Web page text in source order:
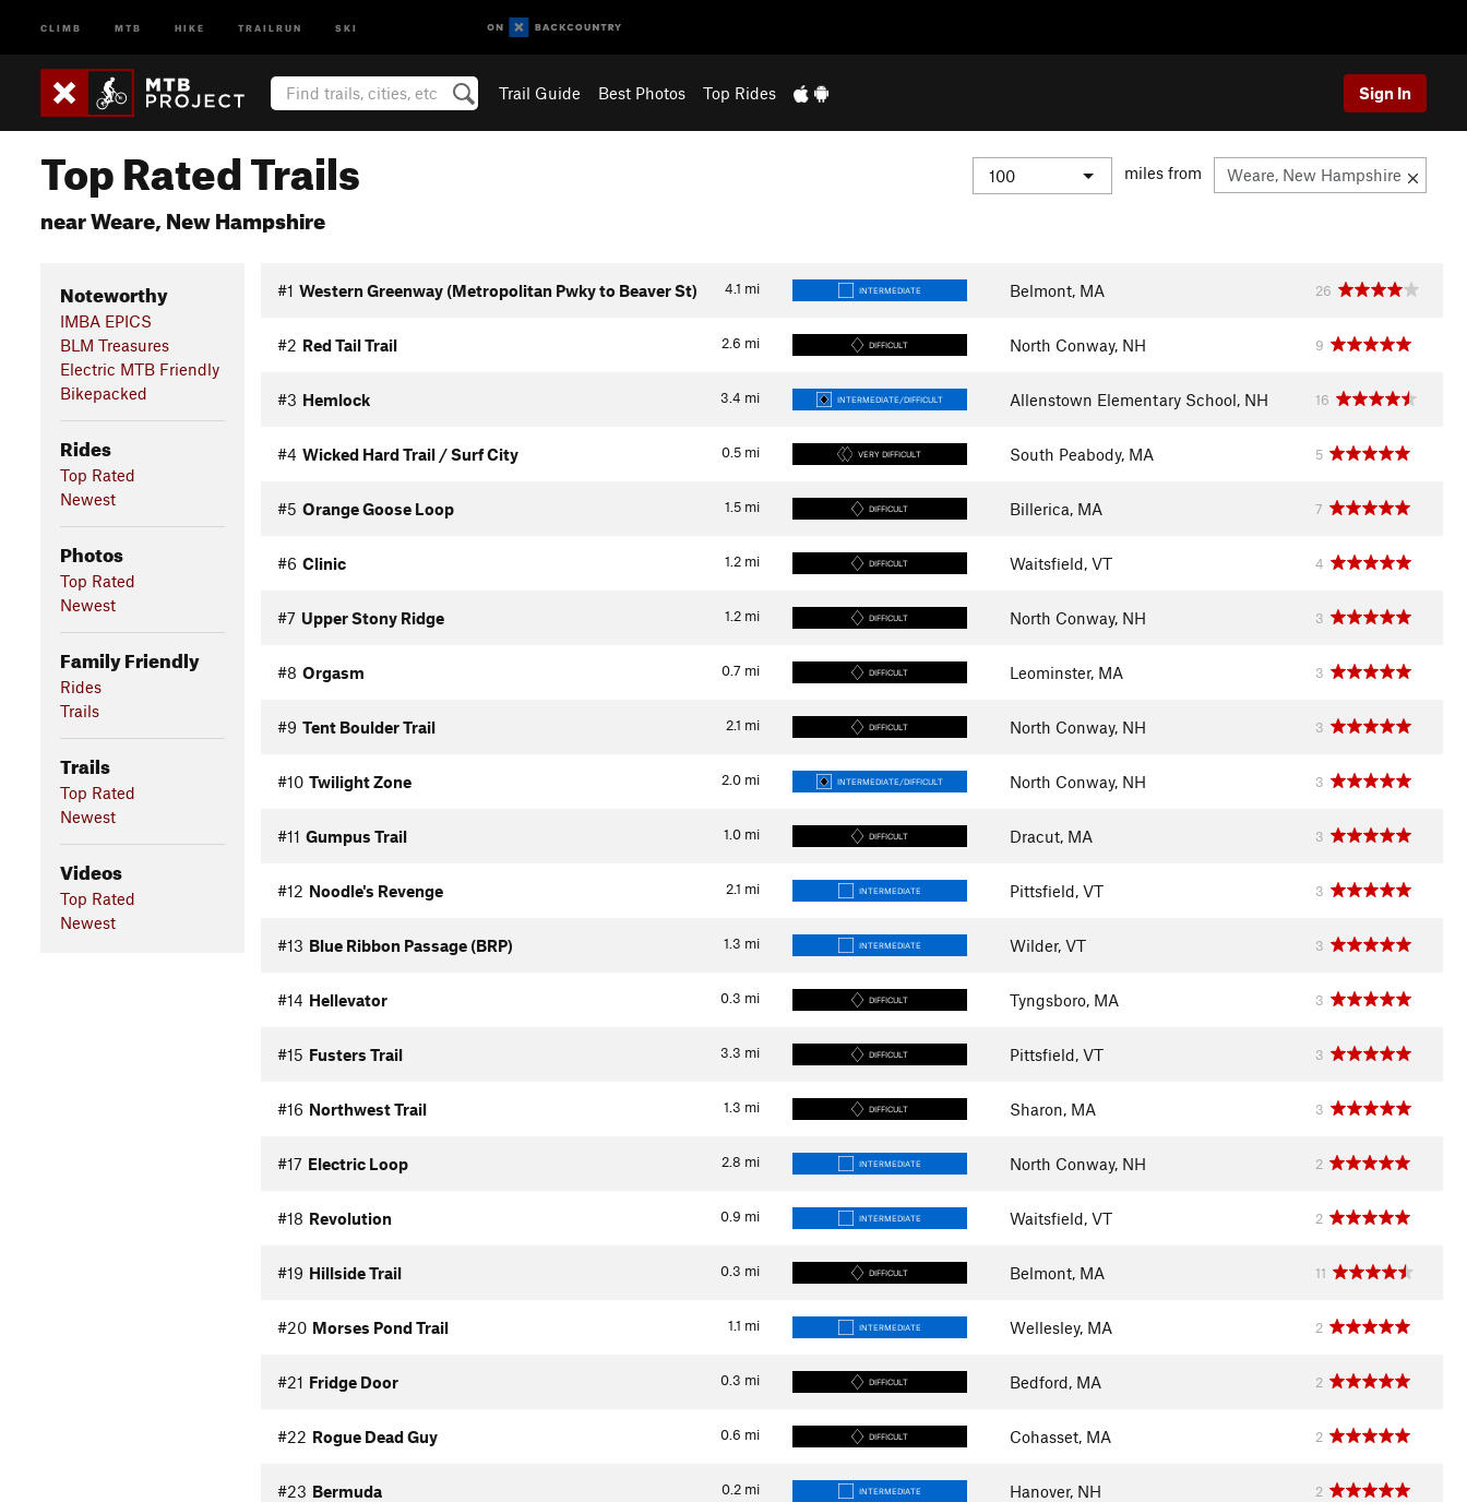
CLIMB MTB HIKE TRAILRUN SKI
Trail Guide Best Photos Top Rides Sign In
Top Rated Trails
near Weare, New Hampshire
miles from
Noteworthy
IMBA EPICS
BLM Treasures
Electric MTB Friendly
Bikepacked
Rides
Top Rated
Newest
Photos
Top Rated
Newest
Family Friendly
Rides
Trails
Trails
Top Rated
Newest
Videos
Top Rated
Newest
4.1 mi
#1 Western Greenway (Metropolitan Pwky to Beaver St) INTERMEDIATE Belmont, MA 26
2.6 mi
#2 Red Tail Trail DIFFICULT North Conway, NH 9
3.4 mi
#3 Hemlock INTERMEDIATE/DIFFICULT Allenstown Elementary School, NH 16
0.5 mi
#4 Wicked Hard Trail / Surf City VERY DIFFICULT South Peabody, MA 5
1.5 mi
#5 Orange Goose Loop DIFFICULT Billerica, MA 7
1.2 mi
#6 Clinic DIFFICULT Waitsfield, VT 4
1.2 mi
#7 Upper Stony Ridge DIFFICULT North Conway, NH 3
0.7 mi
#8 Orgasm DIFFICULT Leominster, MA 3
2.1 mi
#9 Tent Boulder Trail DIFFICULT North Conway, NH 3
2.0 mi
#10 Twilight Zone INTERMEDIATE/DIFFICULT North Conway, NH 3
1.0 mi
#11 Gumpus Trail DIFFICULT Dracut, MA 3
2.1 mi
#12 Noodle's Revenge INTERMEDIATE Pittsfield, VT 3
1.3 mi
#13 Blue Ribbon Passage (BRP) INTERMEDIATE Wilder, VT 3
0.3 mi
#14 Hellevator DIFFICULT Tyngsboro, MA 3
3.3 mi
#15 Fusters Trail DIFFICULT Pittsfield, VT 3
1.3 mi
#16 Northwest Trail DIFFICULT Sharon, MA 3
2.8 mi
#17 Electric Loop INTERMEDIATE North Conway, NH 2
0.9 mi
#18 Revolution INTERMEDIATE Waitsfield, VT 2
0.3 mi
#19 Hillside Trail DIFFICULT Belmont, MA 11
1.1 mi
#20 Morses Pond Trail INTERMEDIATE Wellesley, MA 2
0.3 mi
#21 Fridge Door DIFFICULT Bedford, MA 2
0.6 mi
#22 Rogue Dead Guy DIFFICULT Cohasset, MA 2
0.2 mi
#23 Bermuda INTERMEDIATE Hanover, NH 2